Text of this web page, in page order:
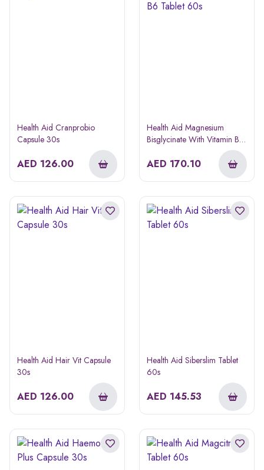
Health Aid Cranprobio
Capsule 30s
AED 126.00
Health Aid Magnesium
Bisglycinate With Vitamin B6
AED 170.10
Health Aid Hair Vit Capsule
30s
AED 126.00
Health Aid Siberslim Tablet
60s
AED 145.53